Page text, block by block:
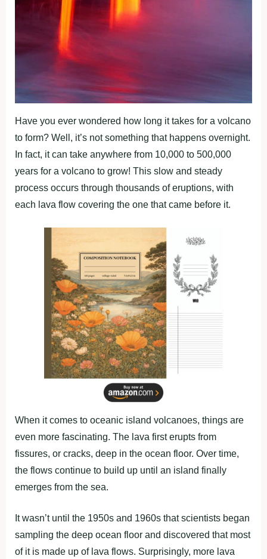
Have you ever wondered how long it takes for a volcano
to form? Well, it’s not something that happens overnight.
In fact, it can take anywhere from 10,000 to 500,000
years for a volcano to grow! This slow and steady
process occurs through thousands of eruptions, with
each lava flow covering the one that came before it.
When it comes to oceanic island volcanoes, things are
even more fascinating. The lava first erupts from
fissures, or cracks, deep in the ocean floor. Over time,
the flows continue to build up until an island finally
emerges from the sea.
It wasn’t until the 1950s and 1960s that scientists began
sampling the deep ocean floor and discovered that most
of it is made up of lava flows. Surprisingly, more lava